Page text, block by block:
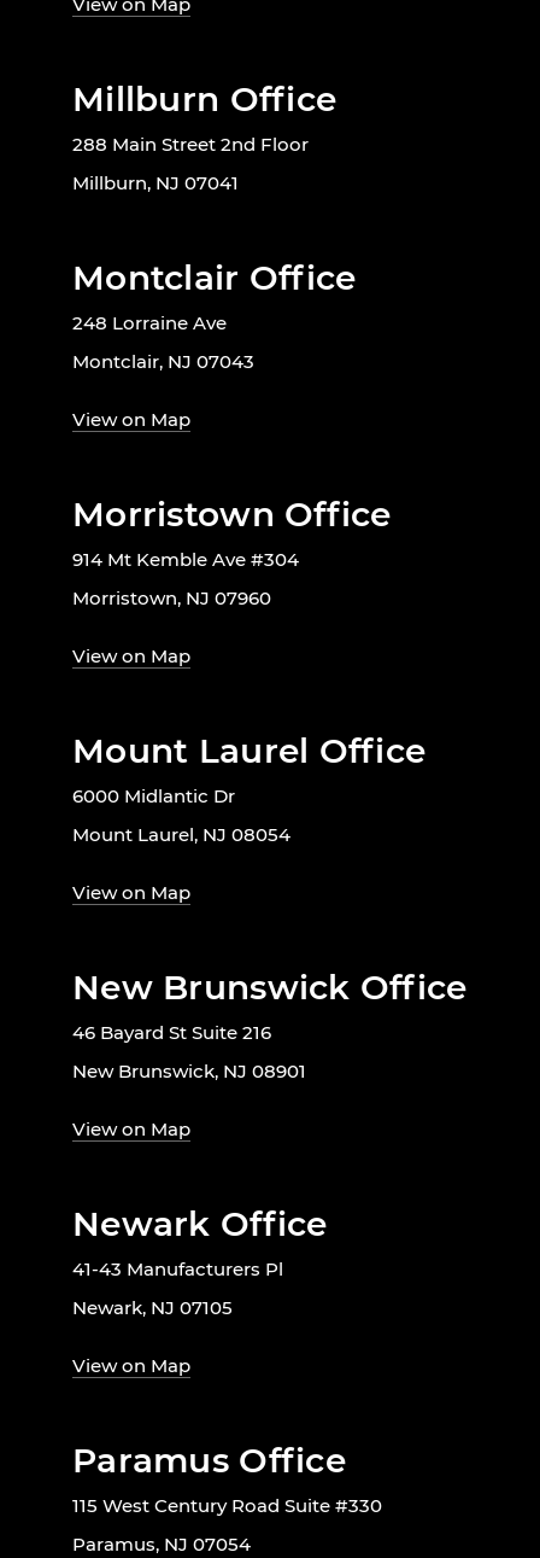
Millburn Office
288 Main Street 2nd Floor
Millburn, NJ 07041
Montclair Office
248 Lorraine Ave
Montclair, NJ 07043
View on Map
Morristown Office
914 Mt Kemble Ave #304
Morristown, NJ 07960
View on Map
Mount Laurel Office
6000 Midlantic Dr
Mount Laurel, NJ 08054
View on Map
New Brunswick Office
46 Bayard St Suite 216
New Brunswick, NJ 08901
View on Map
Newark Office
41-43 Manufacturers Pl
Newark, NJ 07105
View on Map
Paramus Office
115 West Century Road Suite #330
Paramus, NJ 07054